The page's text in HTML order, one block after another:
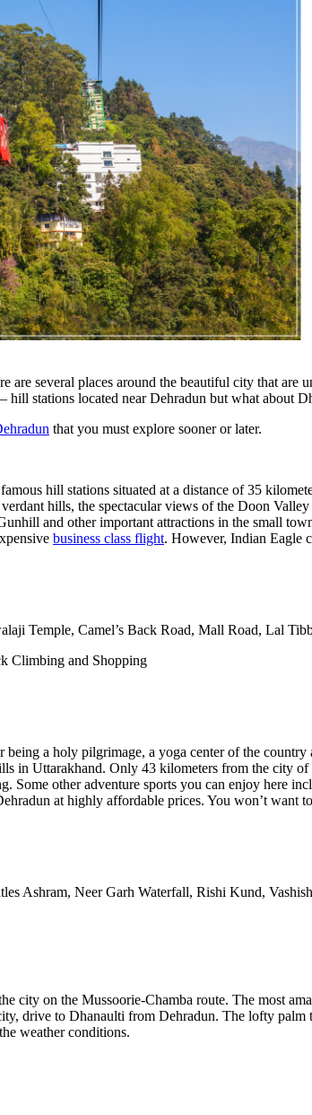
are several places around the beautiful city that
stations located near Dehradun but what about
that you must explore sooner or later.
hill stations situated at a distance of 35
hills, the spectacular views of the Doon
and other important attractions in the small
business class flight. However, Indian Eagle
Temple, Camel’s Back Road, Mall Road, Lal
Climbing and Shopping
a holy pilgrimage, a yoga center of the
in Uttarakhand. Only 43 kilometers from the city
Some other adventure sports you can enjoy here
at highly affordable prices. You won’t want
Ashram, Neer Garh Waterfall, Rishi Kund,
city on the Mussoorie-Chamba route. The most
drive to Dhanaulti from Dehradun. The lofty
weather conditions.